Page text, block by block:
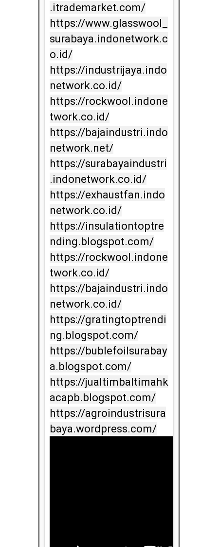
.itrademarket.com/
https://www.glasswool_
surabaya.indonetwork.c
o.id/
https://industrijaya.indo
network.co.id/
https://rockwool.indone
twork.co.id/
https://bajaindustri.indo
network.net/
https://surabayaindustri
.indonetwork.co.id/
https://exhaustfan.indo
network.co.id/
https://insulationtoptre
nding.blogspot.com/
https://rockwool.indone
twork.co.id/
https://bajaindustri.indo
network.co.id/
https://gratingtoptrendi
ng.blogspot.com/
https://bublefoilsurabay
a.blogspot.com/
https://jualtimbaltimahk
acapb.blogspot.com/
https://agroindustrisura
baya.wordpress.com/